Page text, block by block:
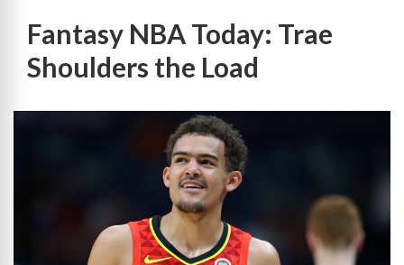
Fantasy NBA Today: Trae
Shoulders the Load